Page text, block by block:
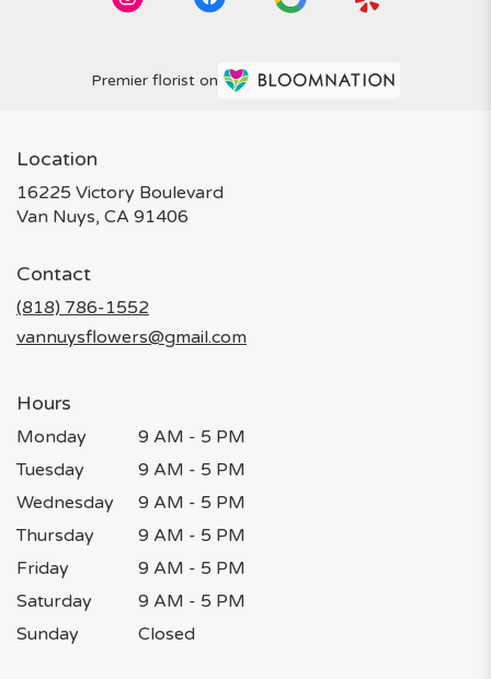
Premier florist on
Location
16225 Victory Boulevard
Van Nuys, CA 91406
Contact
(818) 786-1552
vannuysflowers@gmail.com
Hours
Monday
9 AM - 5 PM
Tuesday
9 AM - 5 PM
Wednesday
9 AM - 5 PM
Thursday
9 AM - 5 PM
Friday
9 AM - 5 PM
Saturday
9 AM - 5 PM
Sunday
Closed